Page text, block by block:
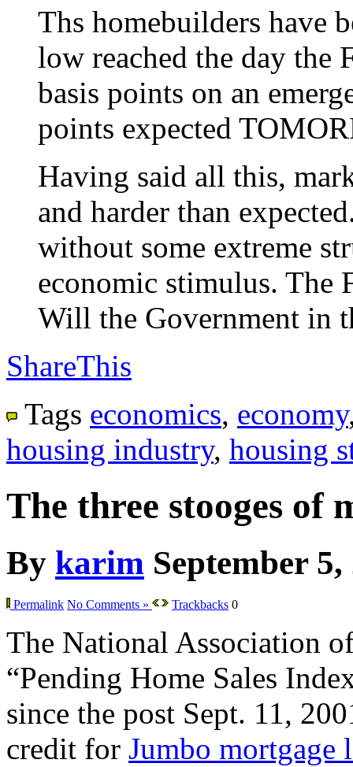
Ths homebuilders have
low reached the day the
basis points on an
points expected
Having said all this,
and harder than
without some extreme
economic stimulus. The
Will the Government in
ShareThis
Tags economics, economy
housing industry, housing
The three stooges of
By karim September 5,
Permalink No Comments » Trackbacks 0
The National Association
“Pending Home Sales
since the post Sept. 11,
credit for Jumbo mortgage